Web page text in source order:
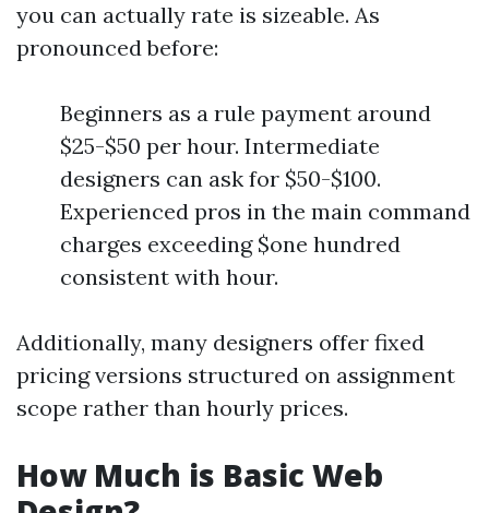
you can actually rate is sizeable. As
pronounced before:
Beginners as a rule payment around
$25-$50 per hour. Intermediate
designers can ask for $50-$100.
Experienced pros in the main command
charges exceeding $one hundred
consistent with hour.
Additionally, many designers offer fixed
pricing versions structured on assignment
scope rather than hourly prices.
How Much is Basic Web